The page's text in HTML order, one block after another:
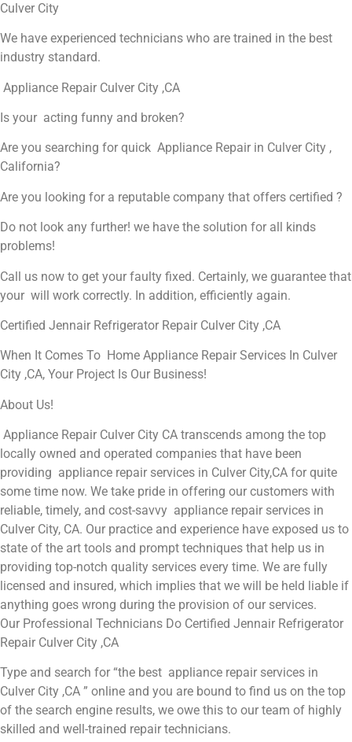
Culver City
We have experienced technicians who are trained in the best
industry standard.
Appliance Repair Culver City ,CA
Is your acting funny and broken?
Are you searching for quick Appliance Repair in Culver City ,
California?
Are you looking for a reputable company that offers certified ?
Do not look any further! we have the solution for all kinds
problems!
Call us now to get your faulty fixed. Certainly, we guarantee that
your will work correctly. In addition, efficiently again.
Certified Jennair Refrigerator Repair Culver City ,CA
When It Comes To Home Appliance Repair Services In Culver
City ,CA, Your Project Is Our Business!
About Us!
Appliance Repair Culver City CA transcends among the top
locally owned and operated companies that have been
providing appliance repair services in Culver City,CA for quite
some time now. We take pride in offering our customers with
reliable, timely, and cost-savvy appliance repair services in
Culver City, CA. Our practice and experience have exposed us to
state of the art tools and prompt techniques that help us in
providing top-notch quality services every time. We are fully
licensed and insured, which implies that we will be held liable if
anything goes wrong during the provision of our services.
Our Professional Technicians Do Certified Jennair Refrigerator
Repair Culver City ,CA
Type and search for “the best appliance repair services in
Culver City ,CA ” online and you are bound to find us on the top
of the search engine results, we owe this to our team of highly
skilled and well-trained repair technicians.